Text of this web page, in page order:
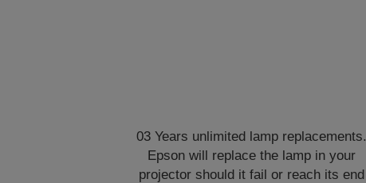
03 Years unlimited lamp replacements.
Epson will replace the lamp in your
projector should it fail or reach its end